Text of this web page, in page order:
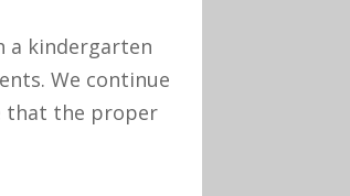
a kindergarten
We continue
that the proper